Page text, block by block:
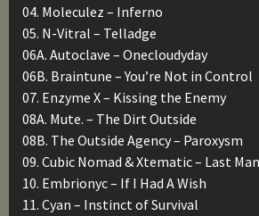
04. Moleculez – Inferno
05. N-Vitral – Telladge
06A. Autoclave – Onecloudyday
06B. Braintune – You’re Not in Control
07. Enzyme X – Kissing the Enemy
08A. Mute. – The Dirt Outside
08B. The Outside Agency – Paroxysm
09. Cubic Nomad & Xtematic – Last
10. Embrionyc – If I Had A Wish
11. Cyan – Instinct of Survival